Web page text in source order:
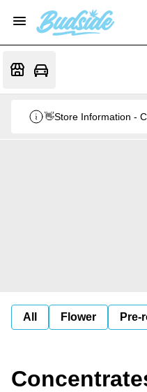
👋Store Information -
All Flower Pre-